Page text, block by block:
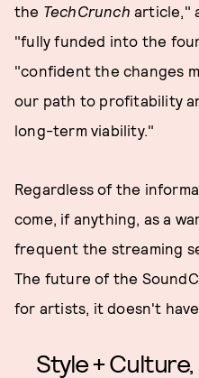
the TechCrunch article,"
"fully funded into the
"confident the changes
our path to profitability
long-term viability."
Regardless of the
come, if anything, as a
frequent the streaming
The future of the
for artists, it doesn't
Style + Culture,